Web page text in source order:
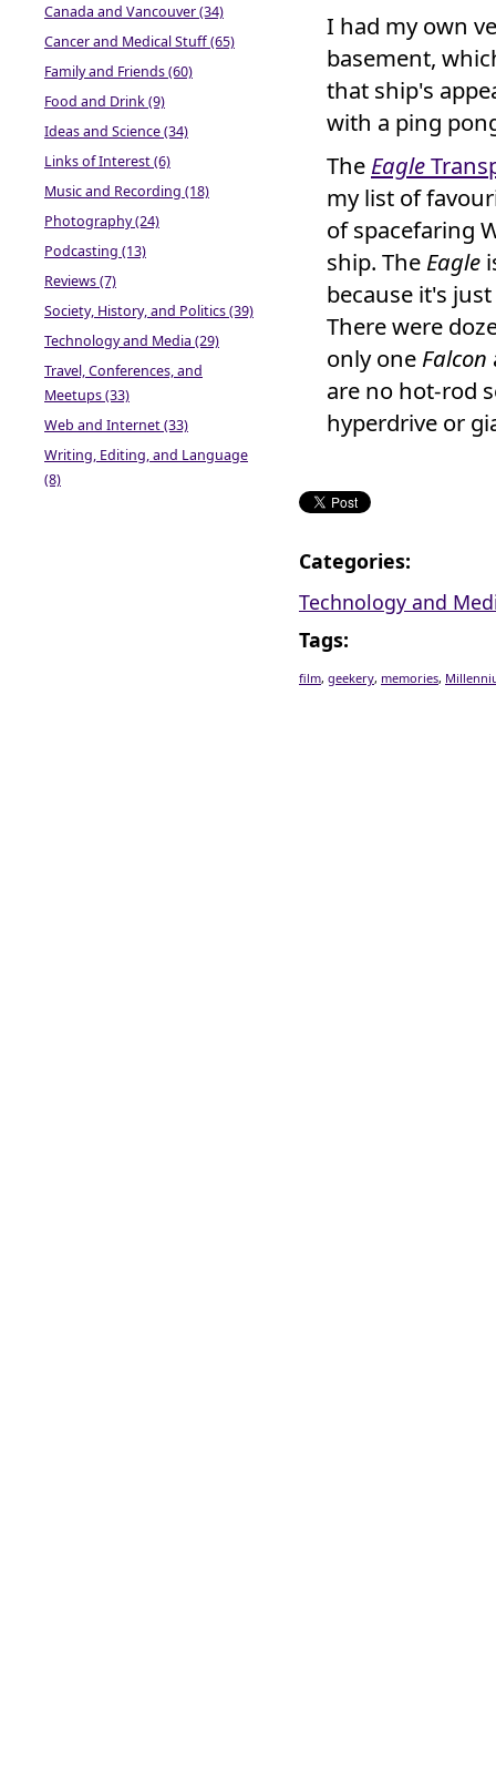
I had my own
basement,
that ship's
with a ping
The Eagle
my list of
of spacefaring
ship. The Eagle
because it's
There were
only one Falcon
are no hot-rod
hyperdrive or
Categories:
Technology and
Tags:
film, geekery, memories,
Canada and Vancouver (34)
Cancer and Medical Stuff (65)
Family and Friends (60)
Food and Drink (9)
Ideas and Science (34)
Links of Interest (6)
Music and Recording (18)
Photography (24)
Podcasting (13)
Reviews (7)
Society, History, and Politics (39)
Technology and Media (29)
Travel, Conferences, and
Meetups (33)
Web and Internet (33)
Writing, Editing, and Language
(8)